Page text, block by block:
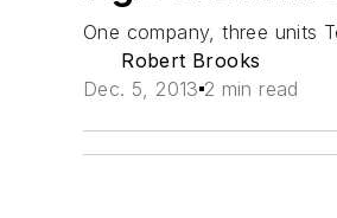
One company, three units
Robert Brooks
Dec. 5, 2013 2 min read